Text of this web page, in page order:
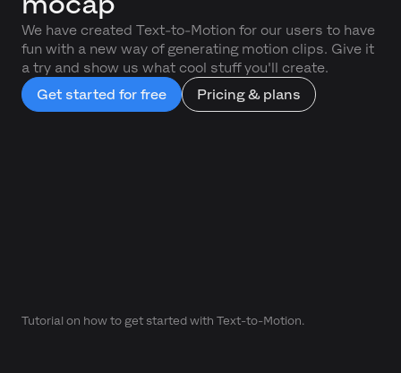
Tutorial on how to get started with Text-to-Motion.
We have created Text-to-Motion for our users to have
fun with a new way of generating motion clips. Give it
a try and show us what cool stuff you'll create.
Get started for free
Pricing & plans